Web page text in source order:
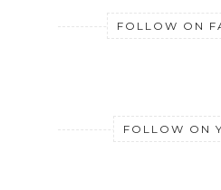
FOLLOW ON
FOLLOW ON